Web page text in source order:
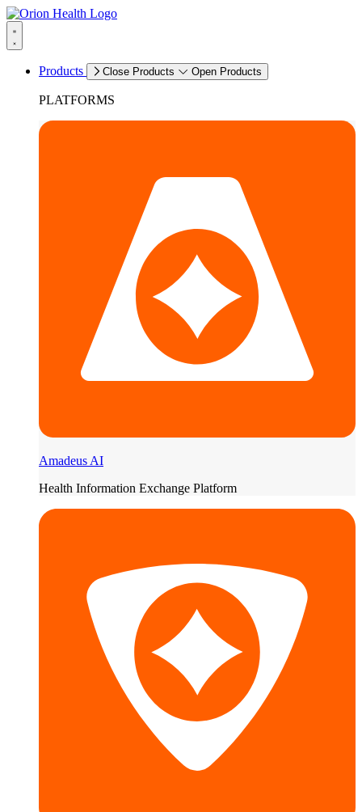
Products Close Products Open Products
PLATFORMS
Amadeus AI
Health Information Exchange Platform